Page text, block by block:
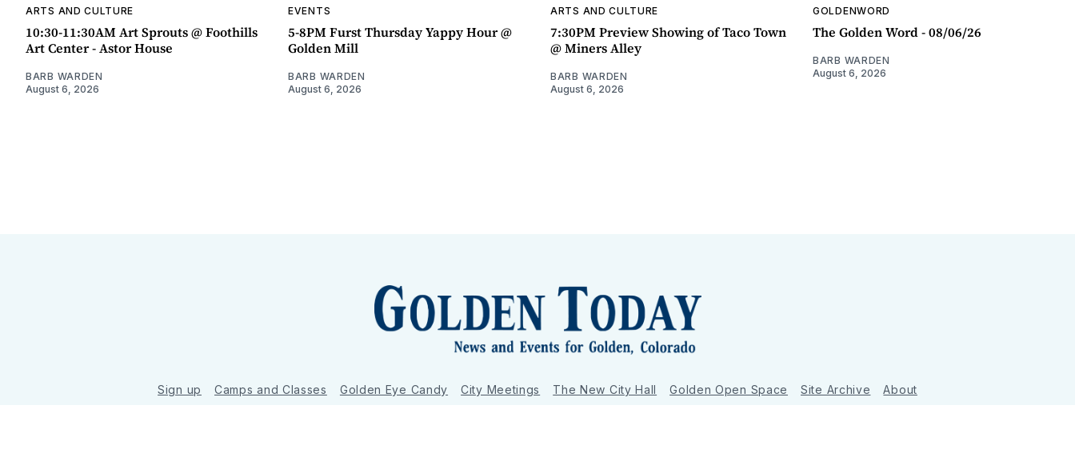
ARTS AND CULTURE
10:30-11:30AM Art Sprouts @ Foothills
Art Center - Astor House
BARB WARDEN
August 6, 2026
EVENTS
5-8PM Furst Thursday Yappy Hour @
Golden Mill
BARB WARDEN
August 6, 2026
ARTS AND CULTURE
7:30PM Preview Showing of Taco Town
@ Miners Alley
BARB WARDEN
August 6, 2026
GOLDENWORD
The Golden Word - 08/06/26
BARB WARDEN
August 6, 2026
Sign up Camps and Classes Golden Eye Candy City Meetings The New City Hall Golden Open Space Site Archive About